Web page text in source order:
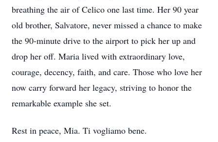
breathing the air of Celico one last time. Her 90 year
old brother, Salvatore, never missed a chance to make
the 90-minute drive to the airport to pick her up and
drop her off. Maria lived with extraordinary love,
courage, decency, faith, and care. Those who love her
now carry forward her legacy, striving to honor the
remarkable example she set.
Rest in peace, Mia. Ti vogliamo bene.